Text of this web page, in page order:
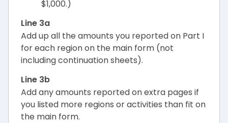
$1,000.)
Line 3a
Add up all the amounts you reported on Part I
for each region on the main form (not
including continuation sheets).
Line 3b
Add any amounts reported on extra pages if
you listed more regions or activities than fit on
the main form.